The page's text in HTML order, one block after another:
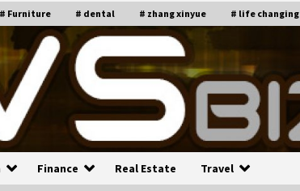
# Furniture # dental # zhang xinyue # life changing
Finance Real Estate Travel